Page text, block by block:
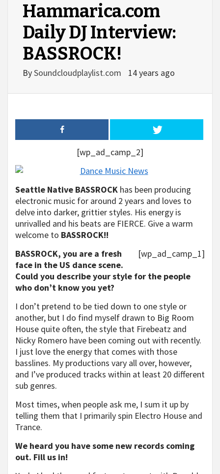
Hammarica.com
Daily DJ Interview:
BASSROCK!
BySoundcloudplaylist.com 14 years ago
[wp_ad_camp_2]
Seattle Native BASSROCK has been producing
electronic music for around 2 years and loves to
delve into darker, grittier styles. His energy is
unrivalled and his beats are FIERCE. Give a warm
welcome to BASSROCK!!
[wp_ad_camp_1]
BASSROCK, you are a fresh
face in the US dance scene.
Could you describe your style for the people
who don’t know you yet?
I don’t pretend to be tied down to one style or
another, but I do find myself drawn to Big Room
House quite often, the style that Firebeatz and
Nicky Romero have been coming out with recently.
I just love the energy that comes with those
basslines. My productions vary all over, however,
and I’ve produced tracks within at least 20 different
sub genres.
Most times, when people ask me, I sum it up by
telling them that I primarily spin Electro House and
Trance.
We heard you have some new records coming
out. Fill us in!